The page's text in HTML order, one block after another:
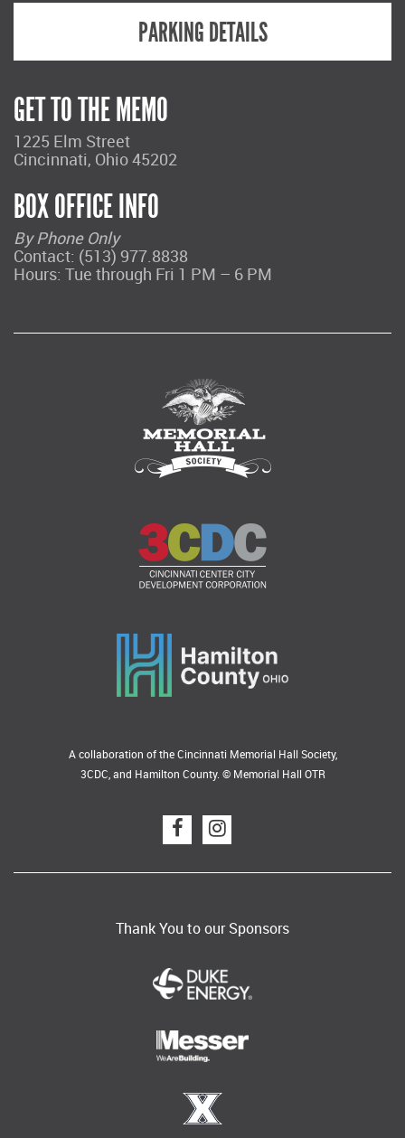
PARKING DETAILS
GET TO THE MEMO
1225 Elm Street
Cincinnati, Ohio 45202
BOX OFFICE INFO
By Phone Only
Contact: (513) 977.8838
Hours: Tue through Fri 1 PM – 6 PM
A collaboration of the Cincinnati Memorial Hall Society,
3CDC, and Hamilton County. © Memorial Hall OTR
Thank You to our Sponsors